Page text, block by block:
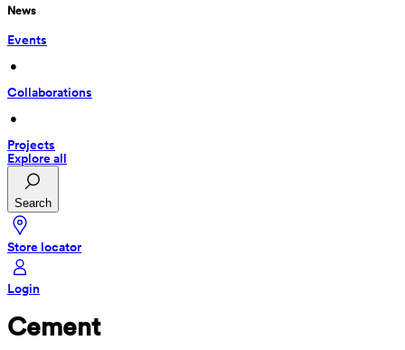
News
Events
•
Collaborations
•
Projects
Explore all
Search
Store locator
Login
Cement